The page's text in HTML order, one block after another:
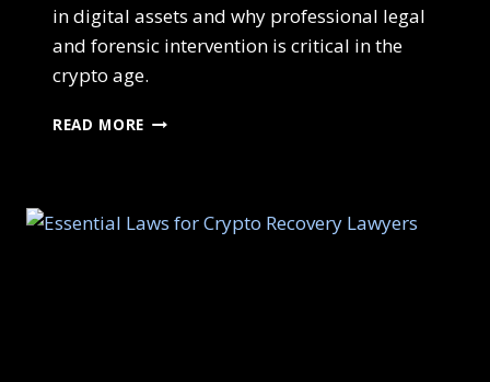
in digital assets and why professional legal
and forensic intervention is critical in the
crypto age.
READ MORE